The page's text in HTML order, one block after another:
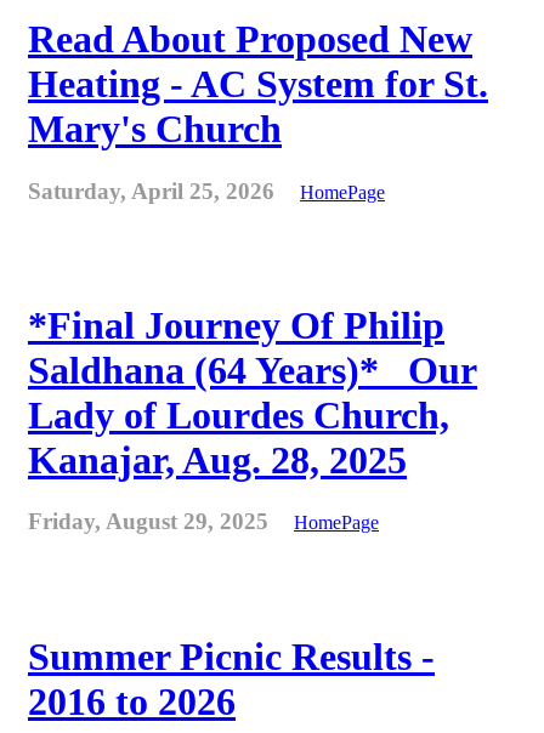
Read About Proposed New
Heating - AC System for St.
Mary's Church
Saturday, April 25, 2026 HomePage
*Final Journey Of Philip
Saldhana (64 Years)* _Our
Lady of Lourdes Church,
Kanajar, Aug. 28, 2025
Friday, August 29, 2025 HomePage
Summer Picnic Results -
2016 to 2026